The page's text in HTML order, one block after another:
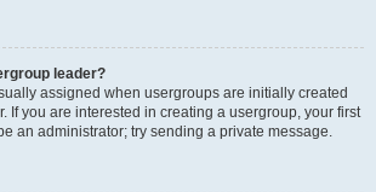
leader?
assigned when usergroups are initially created
If you are interested in creating a usergroup, your first
an administrator; try sending a private message.